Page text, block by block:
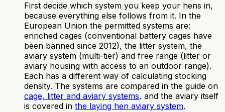
First decide which system you keep your hens in,
because everything else follows from it. In the
European Union the permitted systems are:
enriched cages (conventional battery cages have
been banned since 2012), the litter system, the
aviary system (multi-tier) and free range (litter or
aviary housing with access to an outdoor range).
Each has a different way of calculating stocking
density. The systems are compared in the guide on
cage, litter and aviary systems, and the aviary itself
is covered in the laying hen aviary system.